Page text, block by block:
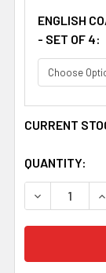
ENGLISH
- SET OF 4:
CURRENT
QUANTITY:
DECREASE